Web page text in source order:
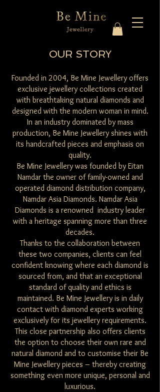
OUR STORY
Founded in 2004, Be Mine Jewellery offers
exclusive jewellery collections created
with breathtaking natural diamonds and
designed with the modern woman in mind.
In an industry dominated by mass
production, Be Mine Jewellery shines with
its handcrafted pieces and emphasis on
quality.
Be Mine Jewellery was founded by Eitan
Namdar the owner of family-owned and
operated diamond distribution company,
Namdar Asia Diamonds. Namdar Asia
Diamonds is a renowned industry leader
with a heritage spanning more than three
decades.
Thanks to the collaboration between
these two companies, clients can feel
confident knowing where each diamond is
sourced from, and that an exceptional
standard of quality and ethics is
maintained. Be Mine Jewellery is in daily
contact with diamond experts working
exclusively for its jewellery requirements.
This close partnership also offers clients
the option to choose their own rare and
natural diamond and to customise their Be
Mine Jewellery pieces – thereby creating
something even more unique, personal and
luxurious.